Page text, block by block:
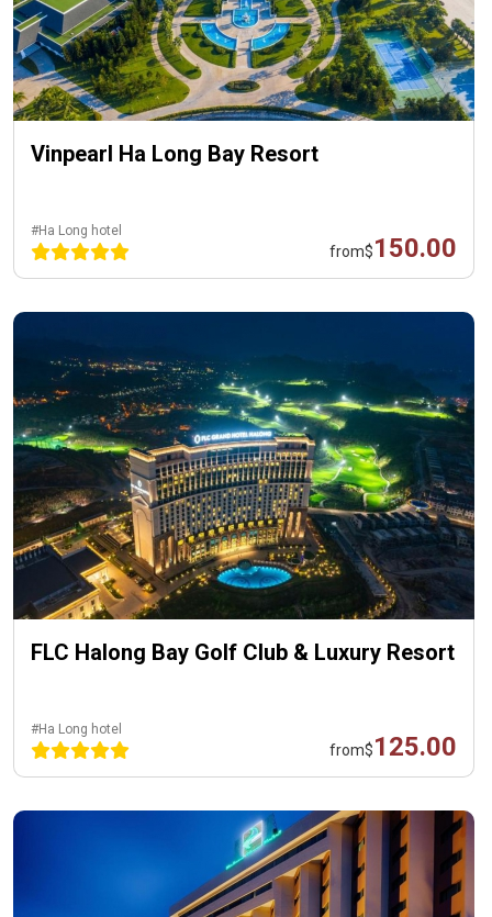
Vinpearl Ha Long Bay Resort
#Ha Long hotel
from$150.00
FLC Halong Bay Golf Club & Luxury Resort
#Ha Long hotel
from$125.00